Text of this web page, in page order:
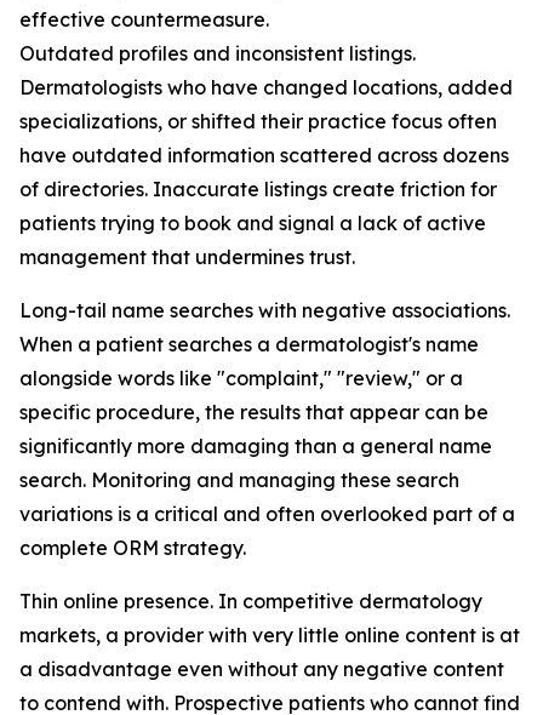
effective countermeasure.
Outdated profiles and inconsistent listings.
Dermatologists who have changed locations, added
specializations, or shifted their practice focus often
have outdated information scattered across dozens
of directories. Inaccurate listings create friction for
patients trying to book and signal a lack of active
management that undermines trust.
Long-tail name searches with negative associations.
When a patient searches a dermatologist's name
alongside words like "complaint," "review," or a
specific procedure, the results that appear can be
significantly more damaging than a general name
search. Monitoring and managing these search
variations is a critical and often overlooked part of a
complete ORM strategy.
Thin online presence. In competitive dermatology
markets, a provider with very little online content is at
a disadvantage even without any negative content
to contend with. Prospective patients who cannot find